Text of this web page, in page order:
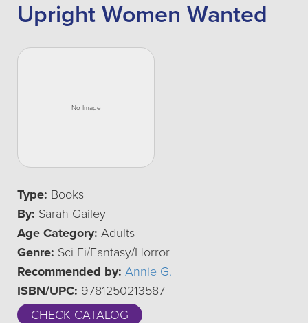
Upright Women Wanted
Type: Books
By: Sarah Gailey
Age Category: Adults
Genre: Sci Fi/Fantasy/Horror
Recommended by: Annie G.
ISBN/UPC: 9781250213587
CHECK CATALOG